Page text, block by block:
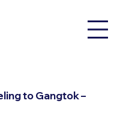
to Gangtok –